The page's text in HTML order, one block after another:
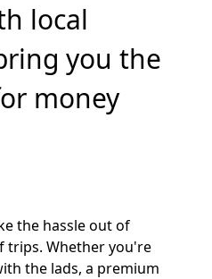
local
you the
money
the hassle out of
trips. Whether you're
the lads, a premium